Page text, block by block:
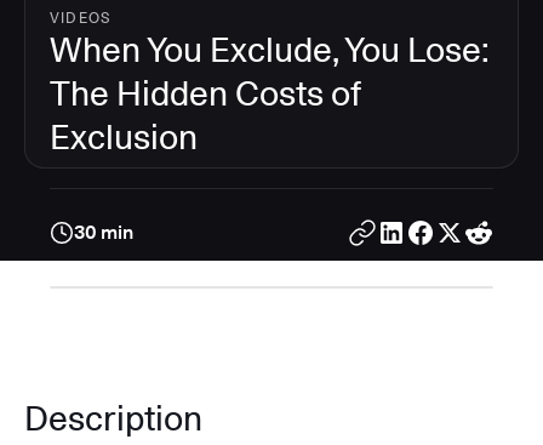
VIDEOS
When You Exclude, You Lose:
The Hidden Costs of
Exclusion
30 min
Description